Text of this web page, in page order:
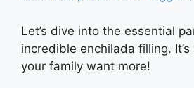
Let’s dive into the essential
incredible enchilada filling.
your family want more!